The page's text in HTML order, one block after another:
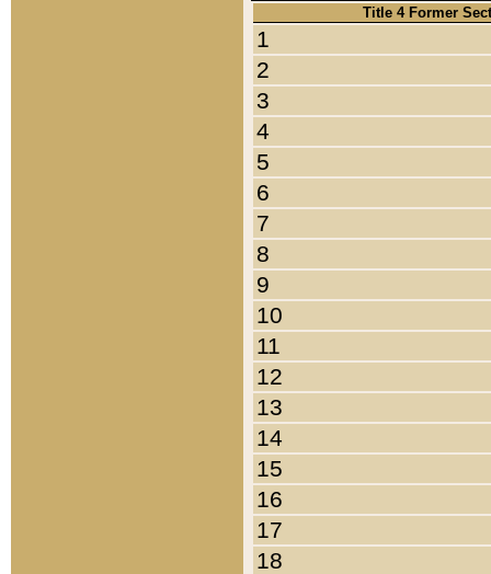
Title 4 Former
1
2
3
4
5
6
7
8
9
10
11
12
13
14
15
16
17
18